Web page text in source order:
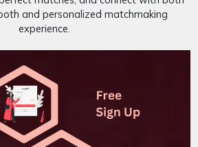
and personalized matchmaking
experience.